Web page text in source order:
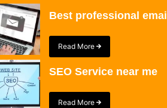
Best professional email
Read More
SEO Service near me
Read More